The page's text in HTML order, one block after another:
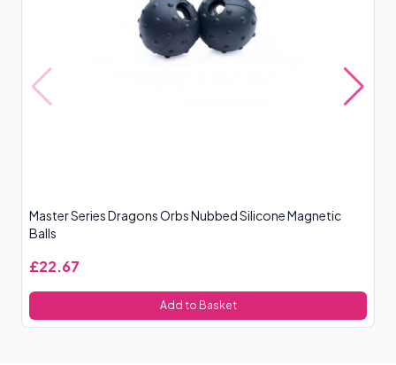
Master Series Dragons Orbs Nubbed Silicone Magnetic
Balls
£22.67
Add to Basket